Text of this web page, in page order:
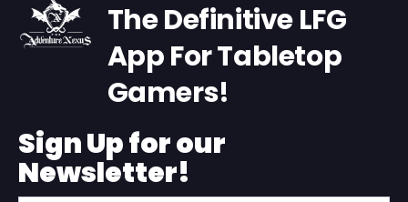
The Definitive LFG
App For Tabletop
Gamers!
Sign Up for our
Newsletter!